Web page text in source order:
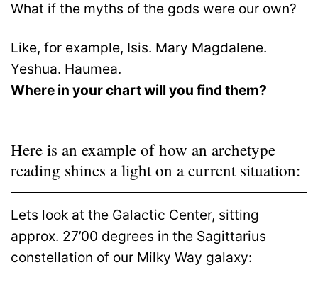
What if the myths of the gods were our own?
Like, for example, Isis. Mary Magdalene.
Yeshua. Haumea.
Where in your chart will you find them?
Here is an example of how an archetype
reading shines a light on a current situation:
Lets look at the Galactic Center, sitting
approx. 27’00 degrees in the Sagittarius
constellation of our Milky Way galaxy: